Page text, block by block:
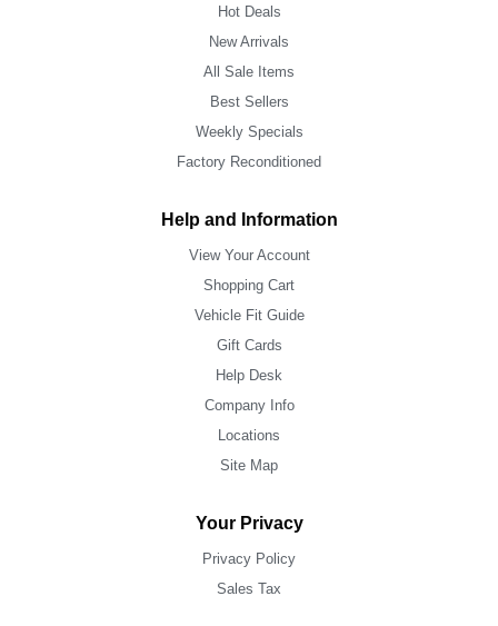
Hot Deals
New Arrivals
All Sale Items
Best Sellers
Weekly Specials
Factory Reconditioned
Help and Information
View Your Account
Shopping Cart
Vehicle Fit Guide
Gift Cards
Help Desk
Company Info
Locations
Site Map
Your Privacy
Privacy Policy
Sales Tax